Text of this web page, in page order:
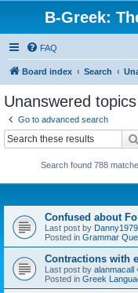
B-Greek:
FAQ
Board index Search
Unanswered topics
Go to advanced search
Search found 788
Confused about
Last post by Danny1979
Posted in Grammar
Contractions with
Last post by alanmacall
Posted in Greek